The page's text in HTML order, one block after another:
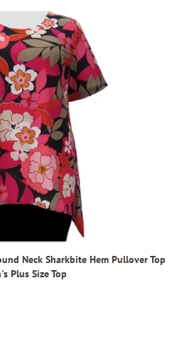
Neck Sharkbite Hem Pullover Top
Plus Size Top